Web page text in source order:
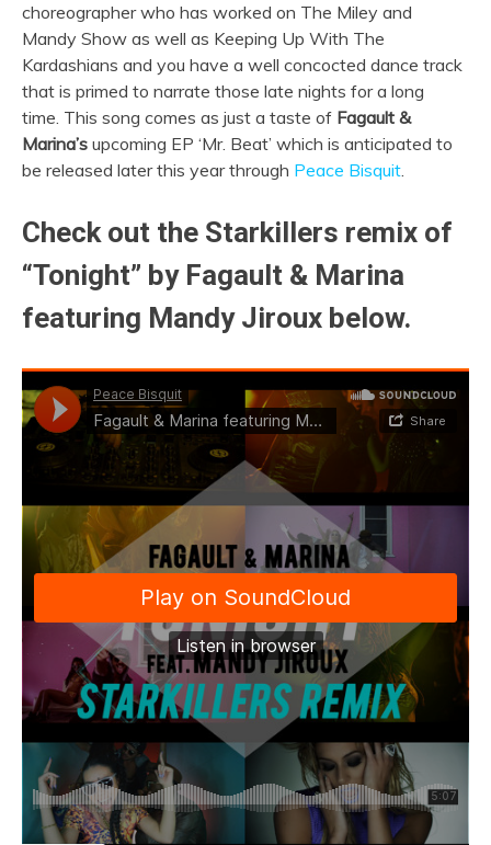
choreographer who has worked on The Miley and
Mandy Show as well as Keeping Up With The
Kardashians and you have a well concocted dance track
that is primed to narrate those late nights for a long
time. This song comes as just a taste of Fagault &
Marina’s upcoming EP ‘Mr. Beat’ which is anticipated to
be released later this year through Peace Bisquit.
Check out the Starkillers remix of
“Tonight” by Fagault & Marina
featuring Mandy Jiroux below.